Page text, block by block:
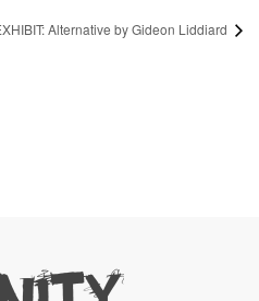
Alternative by Gideon Liddiard